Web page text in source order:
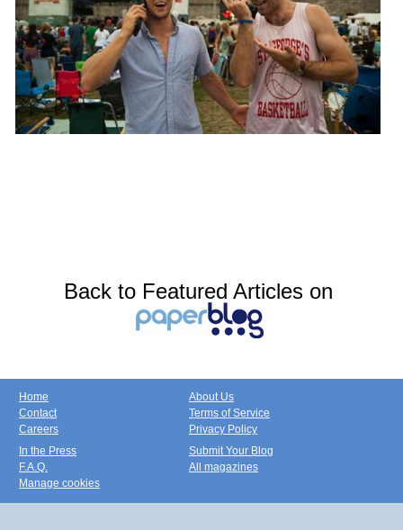
Back to Featured Articles on
Home
Contact
Careers
About Us
Terms of Service
Privacy Policy
In the Press
F.A.Q.
Manage cookies
Submit Your Blog
All magazines